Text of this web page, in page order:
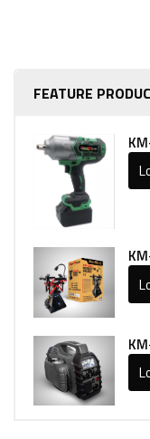
FEATURE